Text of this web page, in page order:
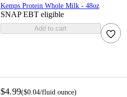
Kemps Protein Whole Milk - 48oz
SNAP EBT eligible
Add to cart
$4.99($0.04/fluid ounce)